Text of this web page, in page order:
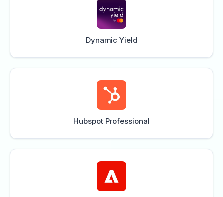
Dynamic Yield
Hubspot Professional